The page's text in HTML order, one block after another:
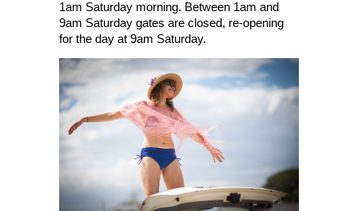
1am Saturday morning. Between 1am and
9am Saturday gates are closed, re-opening
for the day at 9am Saturday.